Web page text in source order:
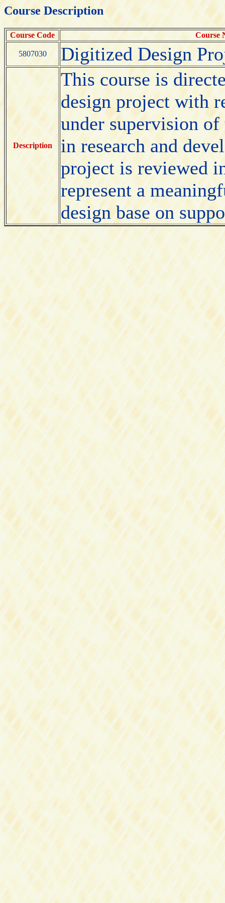
Course Description
Course Code Course
5807030 Digitized Design
Description
This course is
design project with
under supervision
in research and
project is reviewed
represent a
design base on